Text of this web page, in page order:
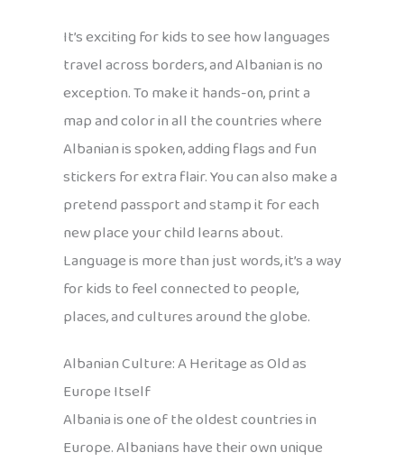
It’s exciting for kids to see how languages
travel across borders, and Albanian is no
exception. To make it hands-on, print a
map and color in all the countries where
Albanian is spoken, adding flags and fun
stickers for extra flair. You can also make a
pretend passport and stamp it for each
new place your child learns about.
Language is more than just words, it’s a way
for kids to feel connected to people,
places, and cultures around the globe.
Albanian Culture: A Heritage as Old as
Europe Itself
Albania is one of the oldest countries in
Europe. Albanians have their own unique